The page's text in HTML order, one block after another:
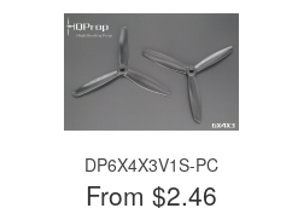
DP6X4X3V1S-PC
From $2.46